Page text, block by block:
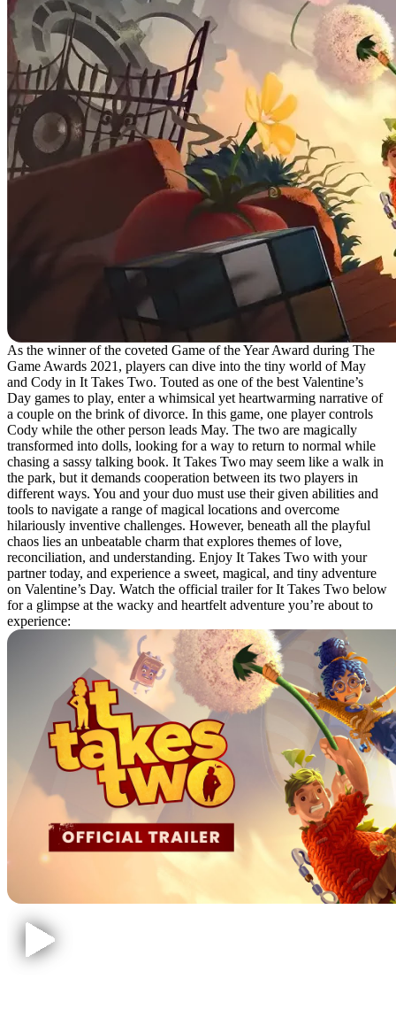
As the winner of the coveted Game of the Year Award during The
Game Awards 2021, players can dive into the tiny world of May
and Cody in It Takes Two. Touted as one of the best Valentine’s
Day games to play, enter a whimsical yet heartwarming narrative of
a couple on the brink of divorce. In this game, one player controls
Cody while the other person leads May. The two are magically
transformed into dolls, looking for a way to return to normal while
chasing a sassy talking book. It Takes Two may seem like a walk in
the park, but it demands cooperation between its two players in
different ways. You and your duo must use their given abilities and
tools to navigate a range of magical locations and overcome
hilariously inventive challenges. However, beneath all the playful
chaos lies an unbeatable charm that explores themes of love,
reconciliation, and understanding. Enjoy It Takes Two with your
partner today, and experience a sweet, magical, and tiny adventure
on Valentine’s Day. Watch the official trailer for It Takes Two below
for a glimpse at the wacky and heartfelt adventure you’re about to
experience: